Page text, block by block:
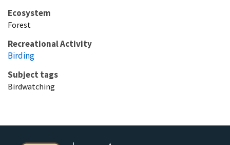
Ecosystem
Forest
Recreational Activity
Birding
Subject tags
Birdwatching